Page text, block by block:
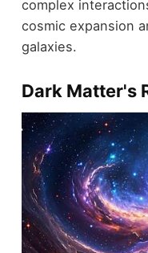
complex
cosmic expansion
galaxies.
Dark Matter's